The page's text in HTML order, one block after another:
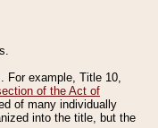
For example, Title 10,
of the Act of
of many individually
into the title, but the